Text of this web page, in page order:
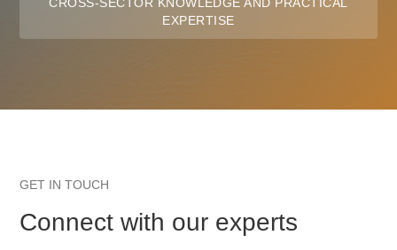
CROSS-SECTOR KNOWLEDGE AND PRACTICAL
EXPERTISE
GET IN TOUCH
Connect with our experts